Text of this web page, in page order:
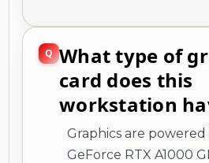
What type of
card does this
workstation
Graphics are powered
GeForce RTX A1000